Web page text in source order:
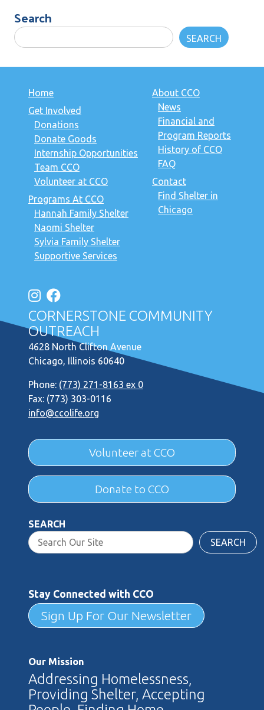
Search
SEARCH
Home
Get Involved
Donations
Donate Goods
Internship Opportunities
Team CCO
Volunteer at CCO
Programs At CCO
Hannah Family Shelter
Naomi Shelter
Sylvia Family Shelter
Supportive Services
About CCO
News
Financial and
Program Reports
History of CCO
FAQ
Contact
Find Shelter in
Chicago
CORNERSTONE COMMUNITY
OUTREACH
4628 North Clifton Avenue
Chicago, Illinois 60640
Phone: (773) 271-8163 ex 0
Fax: (773) 303-0116
info@ccolife.org
Volunteer at CCO
Donate to CCO
SEARCH
SEARCH
Stay Connected with CCO
Sign Up For Our Newsletter
Our Mission
Addressing Homelessness,
Providing Shelter, Accepting